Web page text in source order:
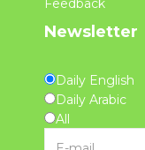
Feedback
Newsletter
Daily English
Daily Arabic
All